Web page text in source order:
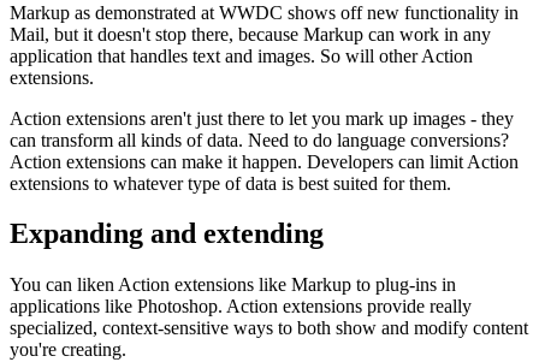
Markup as demonstrated at WWDC shows off new functionality in
Mail, but it doesn't stop there, because Markup can work in any
application that handles text and images. So will other Action
extensions.
Action extensions aren't just there to let you mark up images - they
can transform all kinds of data. Need to do language conversions?
Action extensions can make it happen. Developers can limit Action
extensions to whatever type of data is best suited for them.
Expanding and extending
You can liken Action extensions like Markup to plug-ins in
applications like Photoshop. Action extensions provide really
specialized, context-sensitive ways to both show and modify content
you're creating.